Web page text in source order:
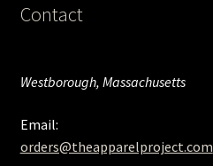
Contact
Westborough, Massachusetts
Email:
orders@theapparelproject.com